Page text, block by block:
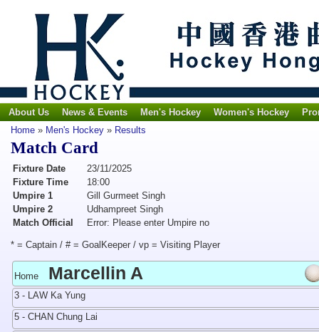
About Us News & Events Men's Hockey Women's Hockey
Home » Men's Hockey » Results
Match Card
Fixture Date
23/11/2025
Fixture Time
18:00
Umpire 1
Gill Gurmeet Singh
Umpire 2
Udhampreet Singh
Match Official
Error: Please enter Umpire no
* = Captain / # = GoalKeeper / vp = Visiting Player
Home Marcellin A
3 - LAW Ka Yung
5 - CHAN Chung Lai